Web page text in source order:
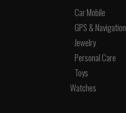
Car Mobile
GPS & Navigation
Jewelry
Personal Care
Toys
Watches